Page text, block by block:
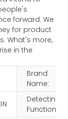
forward. We
for product
What's more,
in the
Brand
Name:
Detecting
Function: